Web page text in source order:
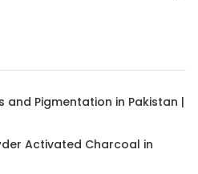
and Pigmentation in Pakistan |
Activated Charcoal in